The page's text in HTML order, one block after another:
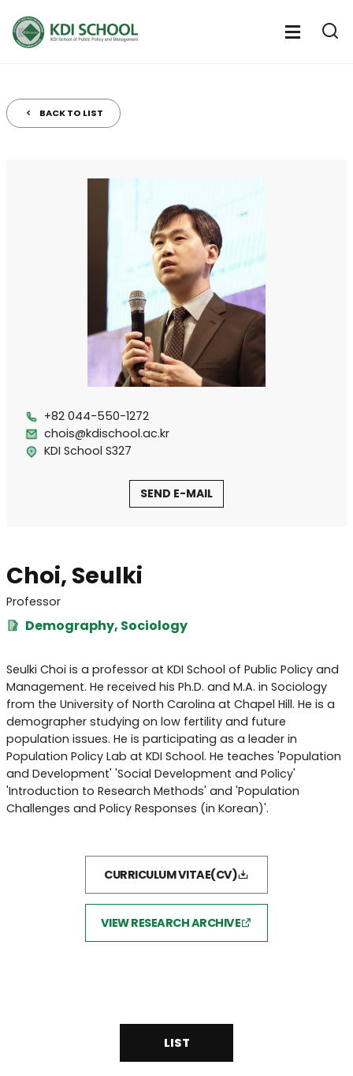
열
전
체
BACK TO LIST
+82 044-550-1272
chois@kdischool.ac.kr
KDI School S327
SEND E-MAIL
Choi, Seulki
Professor
Demography, Sociology
Seulki Choi is a professor at KDI School of Public Policy and
Management. He received his Ph.D. and M.A. in Sociology
from the University of North Carolina at Chapel Hill. He is a
demographer studying on low fertility and future
population issues. He is participating as a leader in
Population Policy Lab at KDI School. He teaches 'Population
and Development' 'Social Development and Policy'
'Introduction to Research Methods' and 'Population
Challenges and Policy Responses (in Korean)'.
CURRICULUM VITAE(CV)
VIEW RESEARCH ARCHIVE
LIST